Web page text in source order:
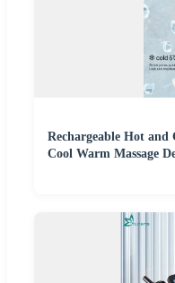
Rechargeable Hot
Cool Warm Massage